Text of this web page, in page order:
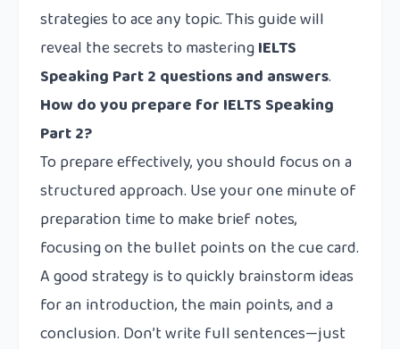
strategies to ace any topic. This guide will
reveal the secrets to masteringIELTS
Speaking Part 2 questions and answers.
How do you prepare for IELTS Speaking
Part 2?
To prepare effectively, you should focus on a
structured approach. Use your one minute of
preparation time to make brief notes,
focusing on the bullet points on the cue card.
A good strategy is to quickly brainstorm ideas
for an introduction, the main points, and a
conclusion. Don’t write full sentences—just